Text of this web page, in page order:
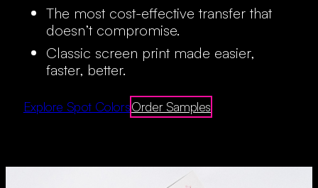
The most cost-effective transfer that
doesn’t compromise.
Classic screen print made easier,
faster, better.
Explore Spot ColorsOrder Samples